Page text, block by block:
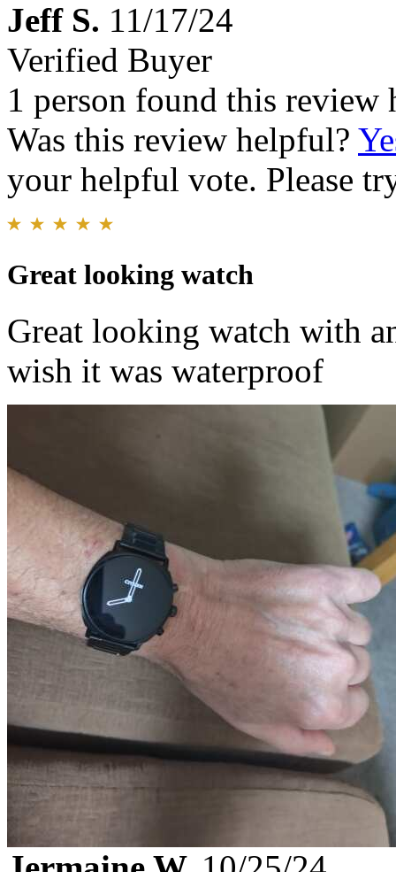
Jeff S. 11/17/24
Verified Buyer
1 person found this review
Was this review helpful?
your helpful vote. Please
Great looking watch
Great looking watch with
wish it was waterproof